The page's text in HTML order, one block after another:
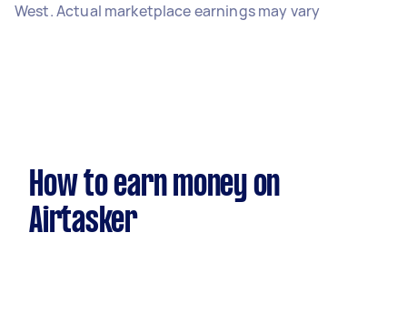
West. Actual marketplace earnings may vary
How to earn money on
Airtasker